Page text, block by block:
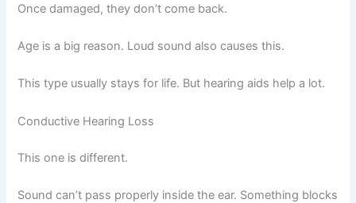
Once damaged, they don’t come back.
Age is a big reason. Loud sound also causes this.
This type usually stays for life. But hearing aids help a lot.
Conductive Hearing Loss
This one is different.
Sound can’t pass properly inside the ear. Something blocks